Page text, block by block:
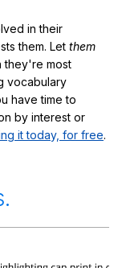
in their
them. Let them
they're most
vocabulary
have time to
by interest or
it today, for free.